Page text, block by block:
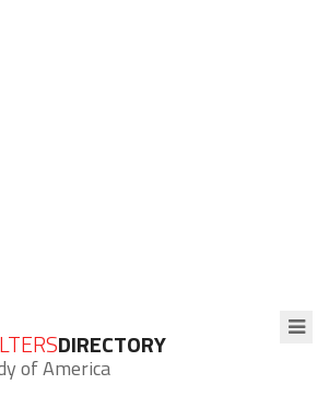
DIRECTORY
of America